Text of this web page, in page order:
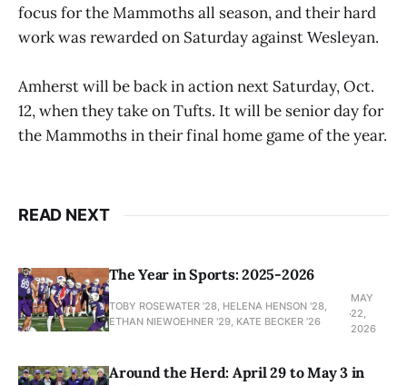
focus for the Mammoths all season, and their hard
work was rewarded on Saturday against Wesleyan.
Amherst will be back in action next Saturday, Oct.
12, when they take on Tufts. It will be senior day for
the Mammoths in their final home game of the year.
READ NEXT
The Year in Sports: 2025-2026
TOBY ROSEWATER ’28, HELENA HENSON '28,
ETHAN NIEWOEHNER '29, KATE BECKER ’26
MAY
22,
2026
Around the Herd: April 29 to May 3 in